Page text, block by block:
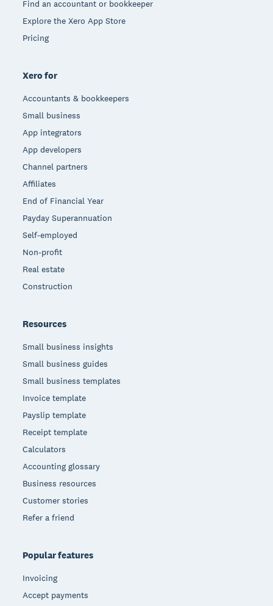
Find an accountant or bookkeeper
Explore the Xero App Store
Pricing
Xero for
Accountants & bookkeepers
Small business
App integrators
App developers
Channel partners
Affiliates
End of Financial Year
Payday Superannuation
Self-employed
Non-profit
Real estate
Construction
Resources
Small business insights
Small business guides
Small business templates
Invoice template
Payslip template
Receipt template
Calculators
Accounting glossary
Business resources
Customer stories
Refer a friend
Popular features
Invoicing
Accept payments